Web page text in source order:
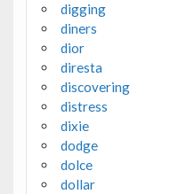
digging
diners
dior
diresta
discovering
distress
dixie
dodge
dolce
dollar